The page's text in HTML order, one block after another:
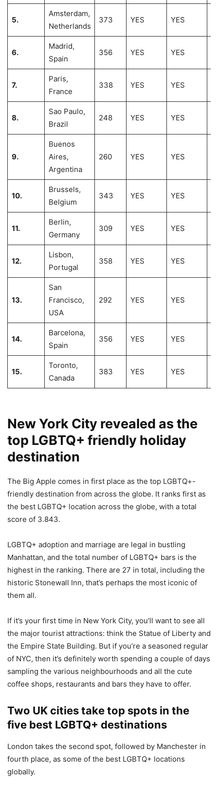
5.
Amsterdam,
Netherlands
373 YES YES
6.
Madrid,
Spain
356 YES YES
7.
Paris,
France
338 YES YES
8.
Sao Paulo,
Brazil
248 YES YES
9.
Buenos
Aires,
Argentina
260 YES YES
10.
Brussels,
Belgium
343 YES YES
11.
Berlin,
Germany
309 YES YES
12.
Lisbon,
Portugal
358 YES YES
13.
San
Francisco,
USA
292 YES YES
14.
Barcelona,
Spain
356 YES YES
15.
Toronto,
Canada
383 YES YES
New York City revealed as the
top LGBTQ+ friendly holiday
destination
The Big Apple comes in first place as the top LGBTQ+-
friendly destination from across the globe. It ranks first as
the best LGBTQ+ location across the globe, with a total
score of 3.843.
LGBTQ+ adoption and marriage are legal in bustling
Manhattan, and the total number of LGBTQ+ bars is the
highest in the ranking. There are 27 in total, including the
historic Stonewall Inn, that’s perhaps the most iconic of
them all.
If it’s your first time in New York City, you’ll want to see all
the major tourist attractions: think the Statue of Liberty and
the Empire State Building. But if you’re a seasoned regular
of NYC, then it’s definitely worth spending a couple of days
sampling the various neighbourhoods and all the cute
coffee shops, restaurants and bars they have to offer.
Two UK cities take top spots in the
five best LGBTQ+ destinations
London takes the second spot, followed by Manchester in
fourth place, as some of the best LGBTQ+ locations
globally.